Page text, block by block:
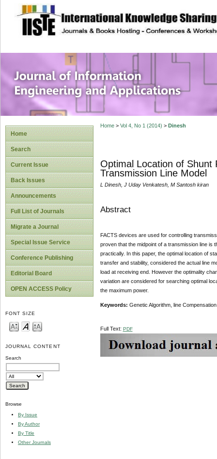
site description
Journal of
Applications
Home
Search
Current Issue
Back Issues
Announcements
Full List of Journals
Migrate a Journal
Special Issue Service
Conference Publishing
Editorial Board
OPEN ACCESS Policy
FONT SIZE
JOURNAL CONTENT
Search
Browse
By Issue
By Author
By Title
Other Journals
Home> Vol 4, No 1 (2014) > Dinesh
Optimal Location of Shunt
Transmission Line Model
L Dinesh, J Uday Venkatesh, M Santosh kiran
Abstract
FACTS devices are used for controlling
proven that the midpoint of a transmission line is
practically. In this paper, the optimal location of
transfer and stability, considered the actual line
load at receiving end. However the optimality
variation are considered for searching optimal
the maximum power.
Keywords: Genetic Algorithm, line
Full Text: PDF